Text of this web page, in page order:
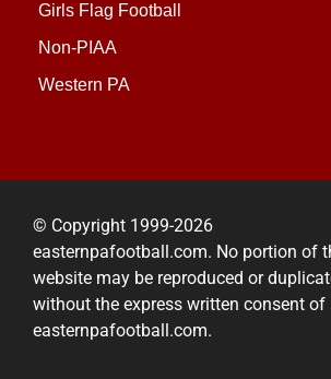
Girls Flag Football
Non-PIAA
Western PA
© Copyright 1999-2026
easternpafootball.com. No portion of
website may be reproduced or
without the express written consent of
easternpafootball.com.